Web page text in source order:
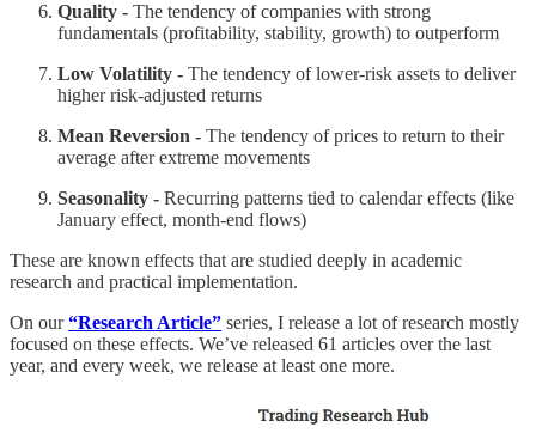
Quality - The tendency of companies with strong
fundamentals (profitability, stability, growth) to outperform
Low Volatility - The tendency of lower-risk assets to deliver
higher risk-adjusted returns
Mean Reversion - The tendency of prices to return to their
average after extreme movements
Seasonality - Recurring patterns tied to calendar effects (like
January effect, month-end flows)
These are known effects that are studied deeply in academic
research and practical implementation.
On our“Research Article” series, I release a lot of research mostly
focused on these effects. We’ve released 61 articles over the last
year, and every week, we release at least one more.